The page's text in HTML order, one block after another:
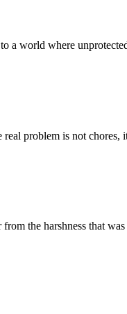
a world where
problem is not chores,
the harshness that